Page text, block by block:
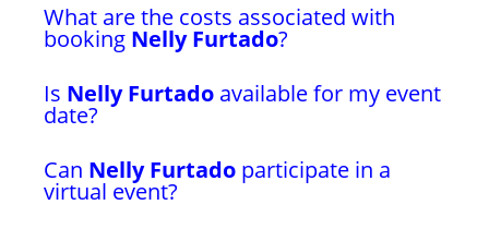
What are the costs associated with
booking Nelly Furtado?
Is Nelly Furtado available for my event
date?
Can Nelly Furtado participate in a
virtual event?